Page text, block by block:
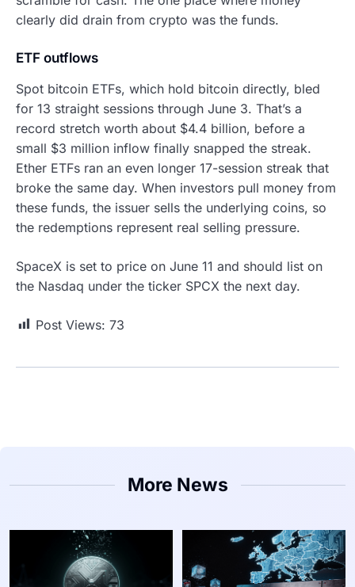
clearly did drain from crypto was the funds.
ETF outflows
Spot bitcoin ETFs, which hold bitcoin directly, bled
for 13 straight sessions through June 3. That’s a
record stretch worth about $4.4 billion, before a
small $3 million inflow finally snapped the streak.
Ether ETFs ran an even longer 17-session streak that
broke the same day. When investors pull money from
these funds, the issuer sells the underlying coins, so
the redemptions represent real selling pressure.
SpaceX is set to price on June 11 and should list on
the Nasdaq under the ticker SPCX the next day.
Post Views: 73
More News